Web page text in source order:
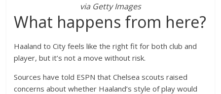
via Getty Images
What happens from here?
Haaland to City feels like the right fit for both club and
player, but it’s not a move without risk.
Sources have told ESPN that Chelsea scouts raised
concerns about whether Haaland’s style of play would